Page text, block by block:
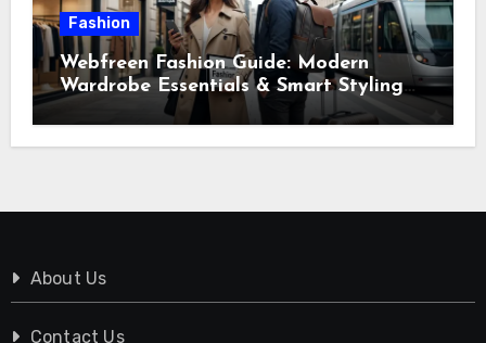
Fashion
Webfreen Fashion Guide: Modern
Wardrobe Essentials & Smart Styling
About Us
Contact Us